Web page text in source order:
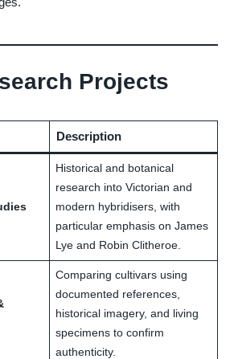
Projects
Description
Historical and botanical
research into Victorian and
modern hybridisers, with
particular emphasis on James
Lye and Robin Clitheroe.
Comparing cultivars using
documented references,
historical imagery, and living
specimens to confirm
authenticity.